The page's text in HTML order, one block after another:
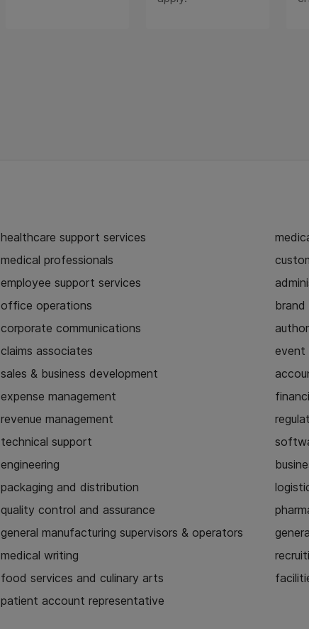
healthcare support services
medical professionals
employee support services
office operations
brand
corporate communications
claims associates
event
sales & business development
expense management
revenue management
technical support
engineering
packaging and distribution
quality control and assurance
general manufacturing supervisors & operators
medical writing
food services and culinary arts
patient account representative